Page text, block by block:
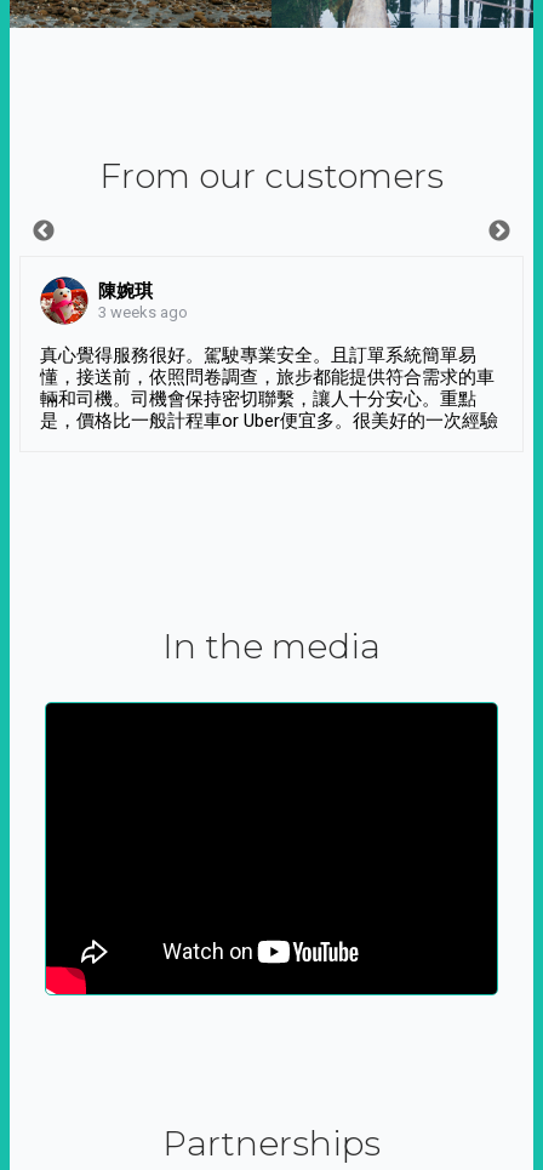
From our customers
陳婉琪
3 weeks ago
真心覺得服務很好。駕駛專業安全。且訂單系統簡單易
懂，接送前，依照問卷調查，旅步都能提供符合需求的車
輛和司機。司機會保持密切聯繫，讓人十分安心。重點
是，價格比一般計程車or Uber便宜多。很美好的一次經驗
In the media
Partnerships